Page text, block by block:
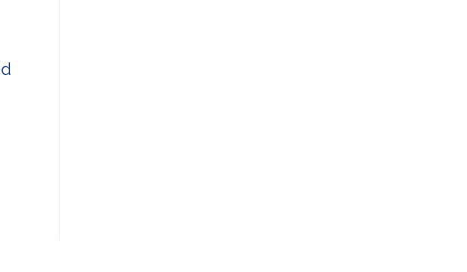
for Babies: The Volunteers You Need to Know About